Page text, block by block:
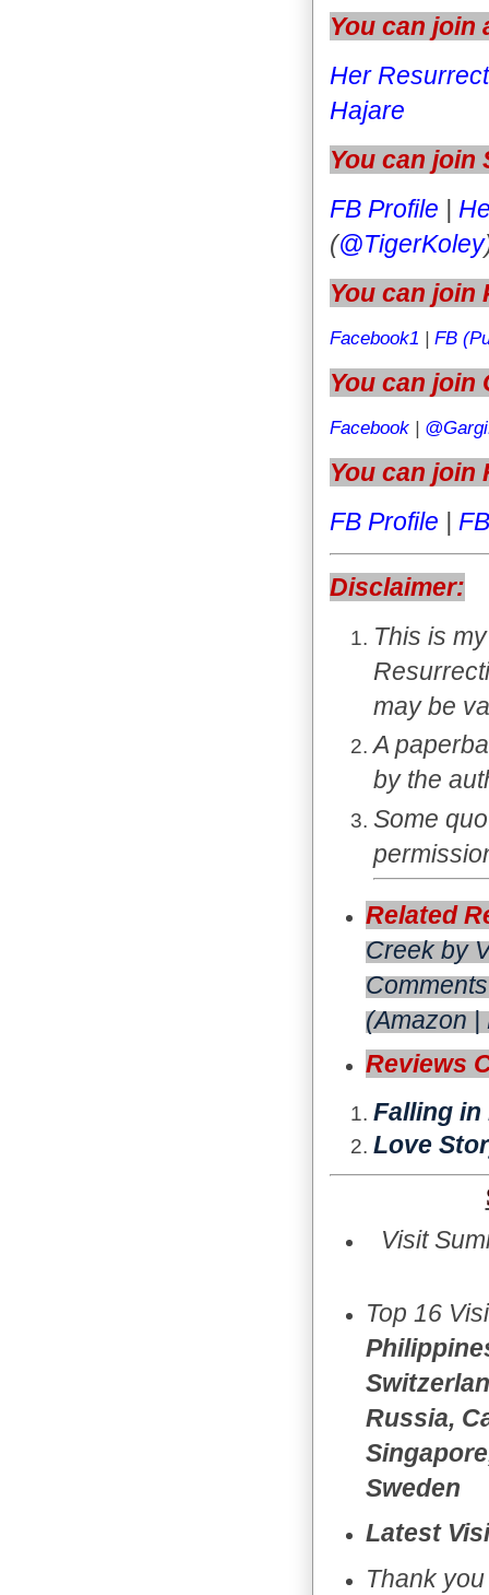
You can join
Her
Hajare
You can join
FB Profile
(@TigerKoley
You can join
Facebook1 | FB
You can join
Facebook |
You can join
FB Profile
Disclaimer:
This is
may be
A
by the
Some
Related
Creekby
(Amazon|
Reviews
Falling in
Love
Visit
Top 16
Russia,
Sweden
Latest
Thank